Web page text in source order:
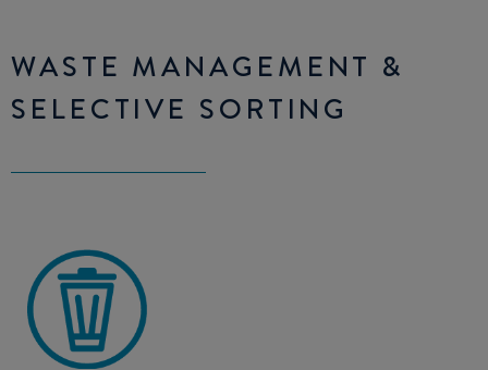
WASTE MANAGEMENT &
SELECTIVE SORTING